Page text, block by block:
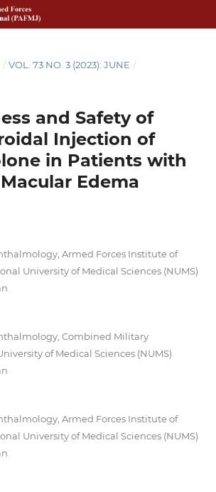
/ VOL. 73 NO. 3 (2023): JUNE /
and Safety of
Injection of
in Patients with
Edema
Armed Forces Institute of
University of Medical Sciences (NUMS)
Combined Military
of Medical Sciences (NUMS)
Armed Forces Institute of
University of Medical Sciences (NUMS)